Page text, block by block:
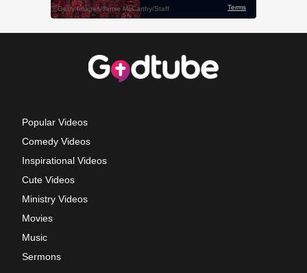
Popular Videos
Comedy Videos
Inspirational Videos
Cute Videos
Ministry Videos
Movies
Music
Sermons